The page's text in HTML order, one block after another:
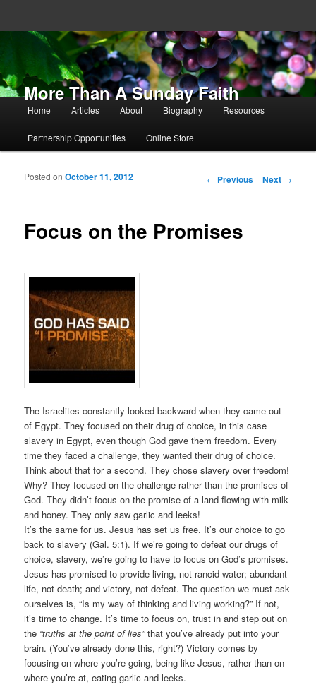
More Than A Sunday Faith
Main menu
Skip to primary content
Skip to secondary content
Home Articles About Biography Resources
Partnership Opportunities Online Store
Post navigation
← Previous Next →
Focus on the Promises
Posted onOctober 11, 2012
The Israelites constantly looked backward when they came out
of Egypt. They focused on their drug of choice, in this case
slavery in Egypt, even though God gave them freedom. Every
time they faced a challenge, they wanted their drug of choice.
Think about that for a second. They chose slavery over freedom!
Why? They focused on the challenge rather than the promises of
God. They didn’t focus on the promise of a land flowing with milk
and honey. They only saw garlic and leeks!
It’s the same for us. Jesus has set us free. It’s our choice to go
back to slavery (Gal. 5:1). If we’re going to defeat our drugs of
choice, slavery, we’re going to have to focus on God’s promises.
Jesus has promised to provide living, not rancid water; abundant
life, not death; and victory, not defeat. The question we must ask
ourselves is, “Is my way of thinking and living working?” If not,
it’s time to change. It’s time to focus on, trust in and step out on
the “truths at the point of lies”that you’ve already put into your
brain. (You’ve already done this, right?) Victory comes by
focusing on where you’re going, being like Jesus, rather than on
where you’re at, eating garlic and leeks.